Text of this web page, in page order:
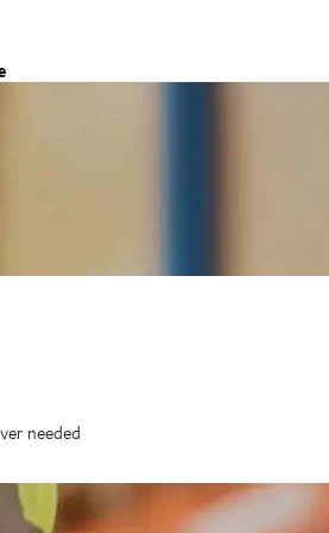
needed